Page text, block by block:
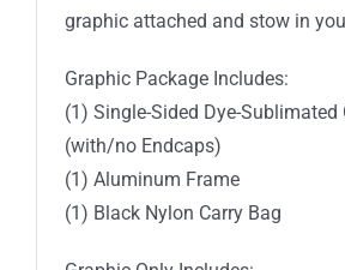
graphic attached and stow in
Graphic Package Includes:
(1) Single-Sided Dye-Sublimated
(with/no Endcaps)
(1) Aluminum Frame
(1) Black Nylon Carry Bag